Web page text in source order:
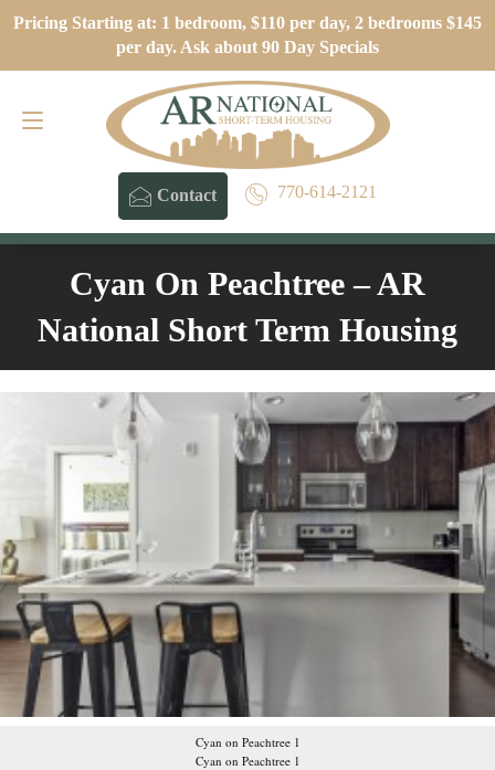
Pricing Starting at: 1 bedroom, $110 per day, 2 bedrooms $145
per day. Ask about 90 Day Specials
Contact 770-614-2121
Contact 770-614-2121
Cyan On Peachtree – AR
National Short Term Housing
Cyan on Peachtree 1
Cyan on Peachtree 1